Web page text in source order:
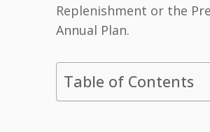
Replenishment or the
Annual Plan.
Table of Contents